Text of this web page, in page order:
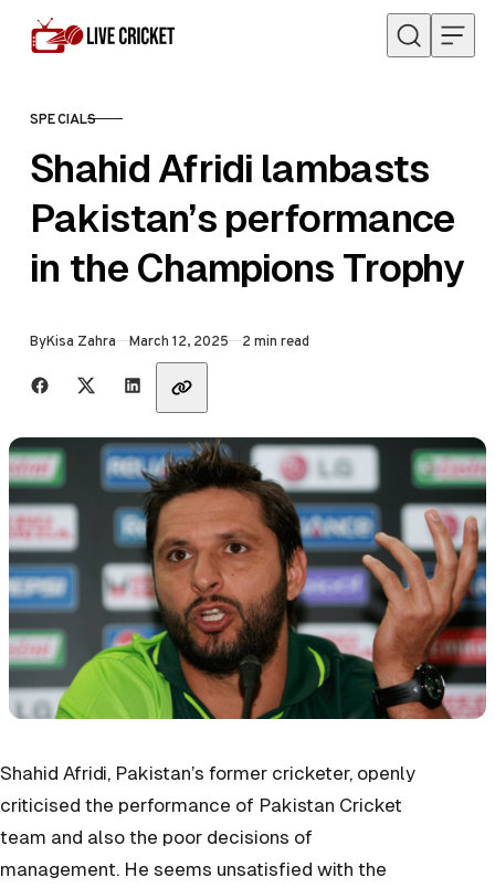
Skip to content
CATEGORY
SPECIALS
Shahid Afridi lambasts
Pakistan’s performance
in the Champions Trophy
ByKisa Zahra Published
March 12, 2025 2 min read
Share with friends
Shahid Afridi, Pakistan’s former cricketer, openly
criticised the performance of Pakistan Cricket
team and also the poor decisions of
management. He seems unsatisfied with the